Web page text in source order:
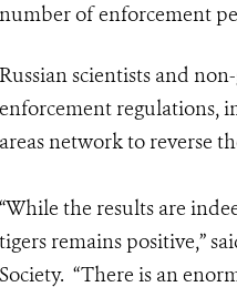
number of enforcement
Russian scientists and
enforcement regulations,
areas network to reverse
“While the results are
tigers remains positive,”
Society. “There is an